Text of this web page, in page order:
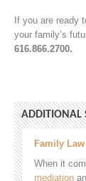
If you are ready
your family’s
616.866.2700.
ADDITIONAL
Family Law
When it
mediation